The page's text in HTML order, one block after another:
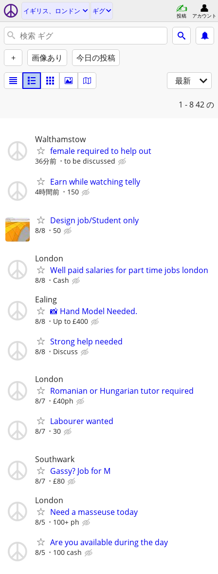
イギリス、ロンドン ギグ
投稿 アカウント
+ 画像あり 今日の投稿
最新
1 - 842 の
Walthamstow
female required to help out
36分前 to be discussed
Earn while watching telly
4時間前 150
Design job/Student only
8/8 50
London
Well paid salaries for part time jobs london
8/8 Cash
Ealing
📸 Hand Model Needed.
8/8 Up to £400
Strong help needed
8/8 Discuss
London
Romanian or Hungarian tutor required
8/7 £40ph
Labourer wanted
8/7 30
Southwark
Gassy? Job for M
8/7 £80
London
Need a masseuse today
8/5 100+ ph
Are you available during the day
8/5 100 cash